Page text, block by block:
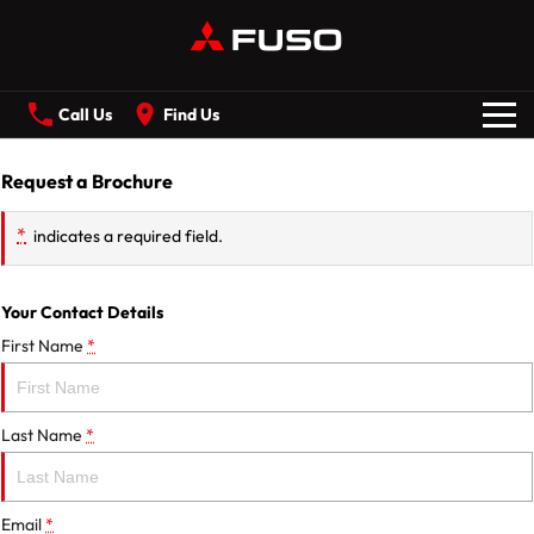
Call Us Find Us
New Vehicles
All
CANTER
FIGHTER SHOGUN
ROSA BUILT READY RANGE
Electric
Our Stock
Offers
Service
Request a Brochure
* indicates a required field.
Your Contact Details
First Name *
Last Name *
Email*